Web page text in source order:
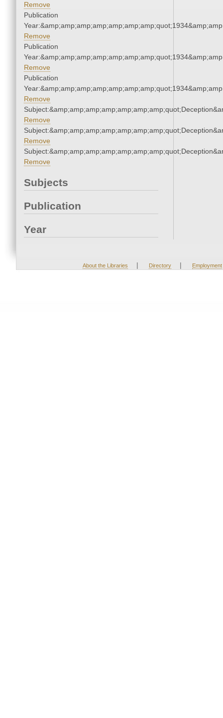
Remove
Publication
Remove
Publication
Remove
Publication
Remove
Remove
Remove
Remove
Subjects
Publication
Year
About the Libraries | Directory | Employment